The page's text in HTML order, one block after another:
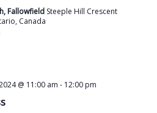
Fallowfield Steeple Hill Crescent
Canada
@ 11:00 am - 12:00 pm